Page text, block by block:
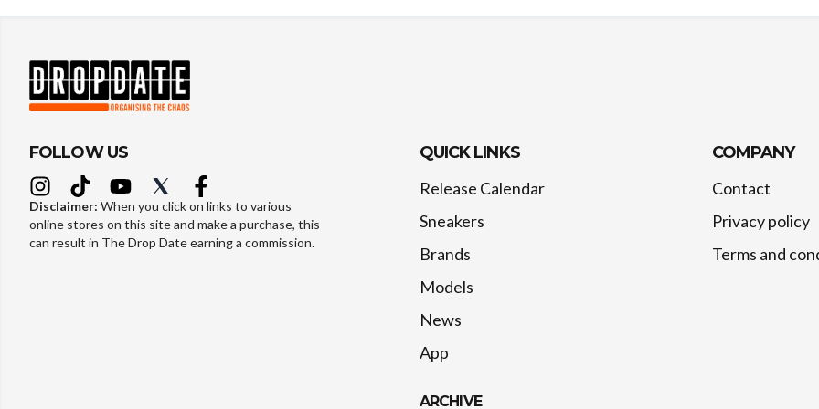
FOLLOW US
Disclaimer: When you click on links to various
online stores on this site and make a purchase, this
can result in The Drop Date earning a commission.
QUICK LINKS
Release Calendar
Sneakers
Brands
Models
News
App
ARCHIVE
COMPANY
Contact
Privacy policy
Terms and